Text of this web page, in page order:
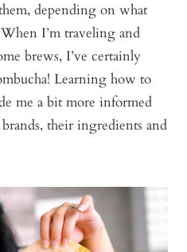
depending on what
I’m traveling and
brews, I’ve certainly
Learning how to
me a bit more informed
their ingredients and